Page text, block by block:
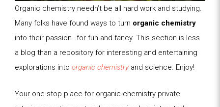
Organic chemistry needn’t be all hard work and studying.
Many folks have found ways to turn organic chemistry
into their passion…for fun and fancy. This section is less
a blog than a repository for interesting and entertaining
explorations into organic chemistry and science. Enjoy!
Your one-stop place for organic chemistry private